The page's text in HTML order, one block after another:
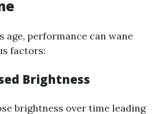
age, performance can wane
factors:
Brightness
brightness over time leading